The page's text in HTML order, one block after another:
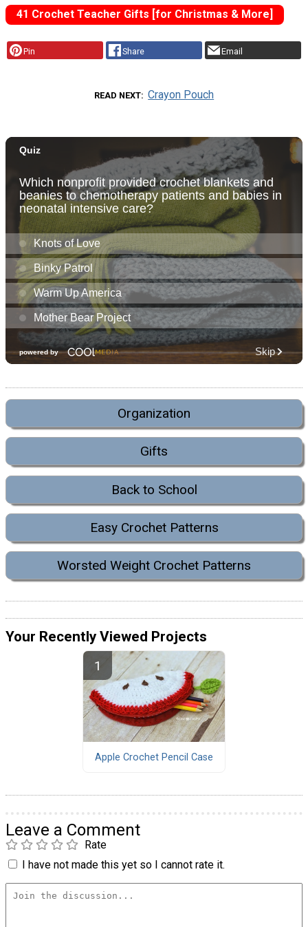
41 Crochet Teacher Gifts [for Christmas & More]
Pin Share Email
READ NEXT Crayon Pouch
Organization
Gifts
Back to School
Easy Crochet Patterns
Worsted Weight Crochet Patterns
Your Recently Viewed Projects
Apple Crochet Pencil Case
Leave a Comment
Rate
I have not made this yet so I cannot rate it.